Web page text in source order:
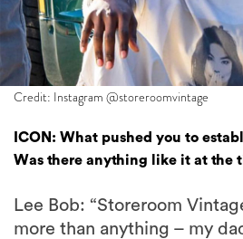
Credit: Instagram @storeroomvintage
ICON: What pushed you to
Was there anything like it at the
Lee Bob: “Storeroom
more than anything – my